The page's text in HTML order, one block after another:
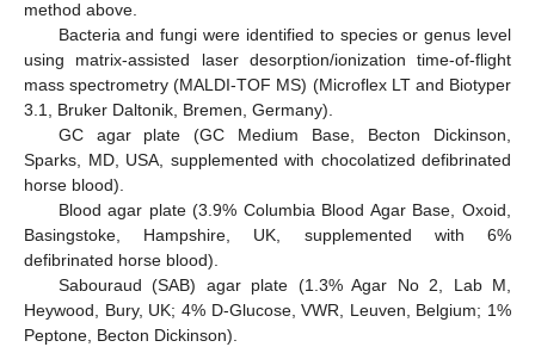
method above.
Bacteria and fungi were identified to species or genus level
using matrix-assisted laser desorption/ionization time-of-flight
mass spectrometry (MALDI-TOF MS) (Microflex LT and Biotyper
3.1, Bruker Daltonik, Bremen, Germany).
GC agar plate (GC Medium Base, Becton Dickinson,
Sparks, MD, USA, supplemented with chocolatized defibrinated
horse blood).
Blood agar plate (3.9% Columbia Blood Agar Base, Oxoid,
Basingstoke, Hampshire, UK, supplemented with 6%
defibrinated horse blood).
Sabouraud (SAB) agar plate (1.3% Agar No 2, Lab M,
Heywood, Bury, UK; 4% D-Glucose, VWR, Leuven, Belgium; 1%
Peptone, Becton Dickinson).